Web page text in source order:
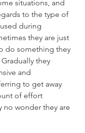
situations, and
to the type of
during
they are just
do something they
they
and
to get away
of effort
no wonder they are